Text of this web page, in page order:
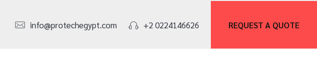
info@protechegypt.com +2 0224146626 REQUEST A QUOTE